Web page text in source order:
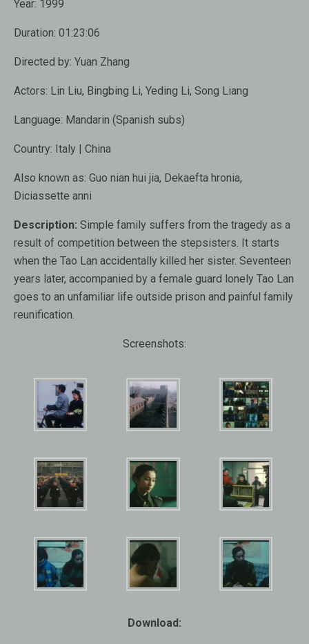
Year: 1999
Duration: 01:23:06
Directed by: Yuan Zhang
Actors: Lin Liu, Bingbing Li, Yeding Li, Song Liang
Language: Mandarin (Spanish subs)
Country: Italy | China
Also known as: Guo nian hui jia, Dekaefta hronia,
Diciassette anni
Description: Simple family suffers from the tragedy as a
result of competition between the stepsisters. It starts
when the Tao Lan accidentally killed her sister. Seventeen
years later, accompanied by a female guard lonely Tao Lan
goes to an unfamiliar life outside prison and painful family
reunification.
Screenshots:
Download: